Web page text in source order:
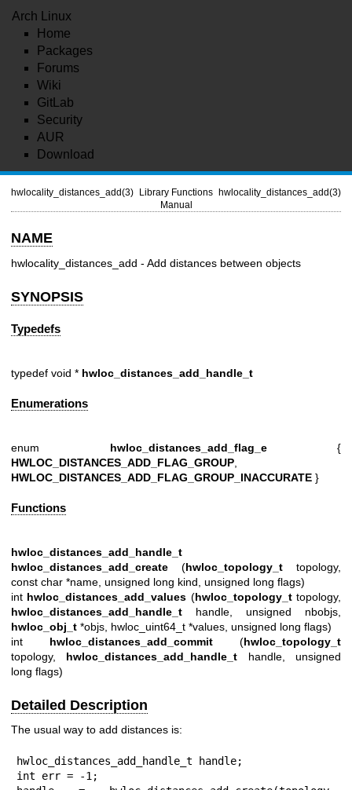
Arch Linux
Home
Packages
Forums
Wiki
GitLab
Security
AUR
Download
hwlocality_distances_add(3)
Library Functions
Manual
hwlocality_distances_add(3)
NAME
hwlocality_distances_add - Add distances between objects
SYNOPSIS
Typedefs
typedef void * hwloc_distances_add_handle_t
Enumerations
enum hwloc_distances_add_flag_e{
HWLOC_DISTANCES_ADD_FLAG_GROUP
HWLOC_DISTANCES_ADD_FLAG_GROUP_INACCURATE }
Functions
hwloc_distances_add_handle_t
hwloc_distances_add_create (hwloc_topology_t topology,
const char *name, unsigned long kind, unsigned long flags)
int hwloc_distances_add_values (hwloc_topology_ttopology,
hwloc_distances_add_handle_t handle, unsigned nbobjs,
hwloc_obj_t *objs, hwloc_uint64_t *values, unsigned long flags)
int hwloc_distances_add_commit (hwloc_topology_t
topology, hwloc_distances_add_handle_t handle, unsigned
long flags)
Detailed Description
The usual way to add distances is:
hwloc_distances_add_handle_t handle;
int err = -1;